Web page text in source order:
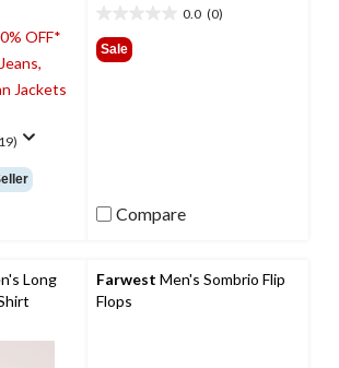
OFF*
Jackets
0.0 (0)
out
of
Sale
Compare
Long
Farwest Men's Sombrio Flip
Flops